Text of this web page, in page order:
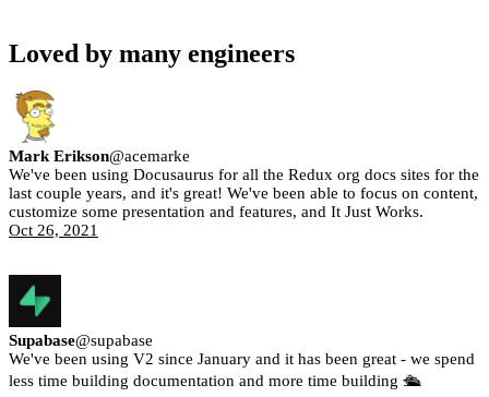
Loved by many engineers
Mark Erikson@acemarke
We've been using Docusaurus for all the Redux org docs sites for the
last couple years, and it's great! We've been able to focus on content,
customize some presentation and features, and It Just Works.
Oct 26, 2021
Supabase@supabase
We've been using V2 since January and it has been great - we spend
less time building documentation and more time building 🛳